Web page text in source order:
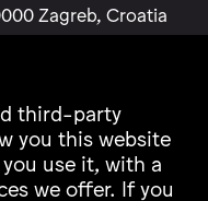
Zagreb, Croatia
third-party
you this website
use it, with a
we offer. If you